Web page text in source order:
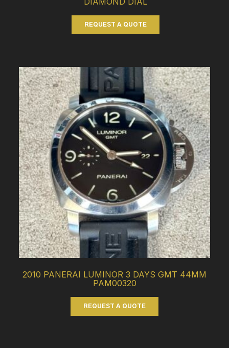
REQUEST A QUOTE
2010 PANERAI LUMINOR 3 DAYS GMT 44MM
PAM00320
REQUEST A QUOTE